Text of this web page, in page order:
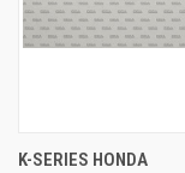
K-SERIES HONDA